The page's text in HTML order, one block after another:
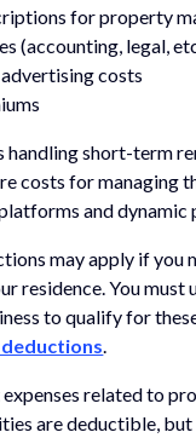
for property
(accounting, legal,
costs
handling short-term
costs for managing
and dynamic
may apply if you
residence. You must
to qualify for
expenses related to
are deductible, but